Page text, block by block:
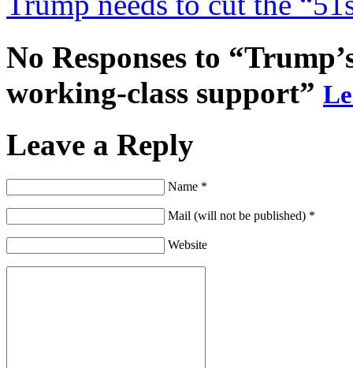
No Responses to
working-class support”
Leave a Reply
Name *
Mail (will not be published) *
Website